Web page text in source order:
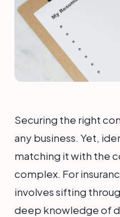
Securing the right
any business. Yet,
matching it with the
complex. For
involves sifting
deep knowledge of